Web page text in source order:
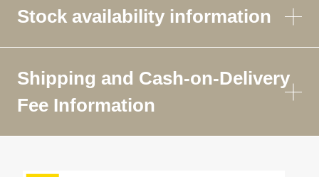
Stock availability information
Shipping and Cash-on-Delivery
Fee Information